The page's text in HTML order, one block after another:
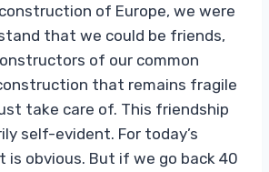
of Europe, we were
that we could be friends,
of our common
that remains fragile
take care of. This friendship
self-evident. For today’s
is obvious. But if we go back 40